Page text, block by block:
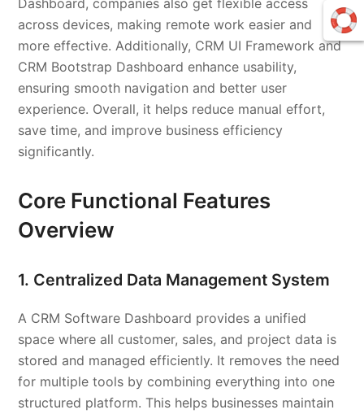
across devices, making remote work easier and
more effective. Additionally, CRM UI Framework and
CRM Bootstrap Dashboard enhance usability,
ensuring smooth navigation and better user
experience. Overall, it helps reduce manual effort,
save time, and improve business efficiency
significantly.
Core Functional Features
Overview
1. Centralized Data Management System
A CRM Software Dashboard provides a unified
space where all customer, sales, and project data is
stored and managed efficiently. It removes the need
for multiple tools by combining everything into one
structured platform. This helps businesses maintain